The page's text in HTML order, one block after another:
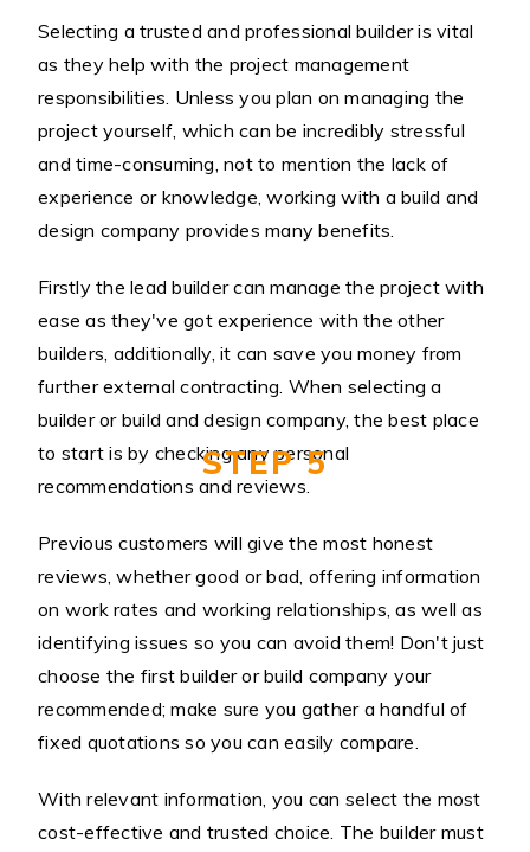
STEP 5
Selecting a trusted and professional builder is vital
as they help with the project management
responsibilities. Unless you plan on managing the
project yourself, which can be incredibly stressful
and time-consuming, not to mention the lack of
experience or knowledge, working with a build and
design company provides many benefits.
Firstly the lead builder can manage the project with
ease as they've got experience with the other
builders, additionally, it can save you money from
further external contracting. When selecting a
builder or build and design company, the best place
to start is by checking any personal
recommendations and reviews.
Previous customers will give the most honest
reviews, whether good or bad, offering information
on work rates and working relationships, as well as
identifying issues so you can avoid them! Don't just
choose the first builder or build company your
recommended; make sure you gather a handful of
fixed quotations so you can easily compare.
With relevant information, you can select the most
cost-effective and trusted choice. The builder must